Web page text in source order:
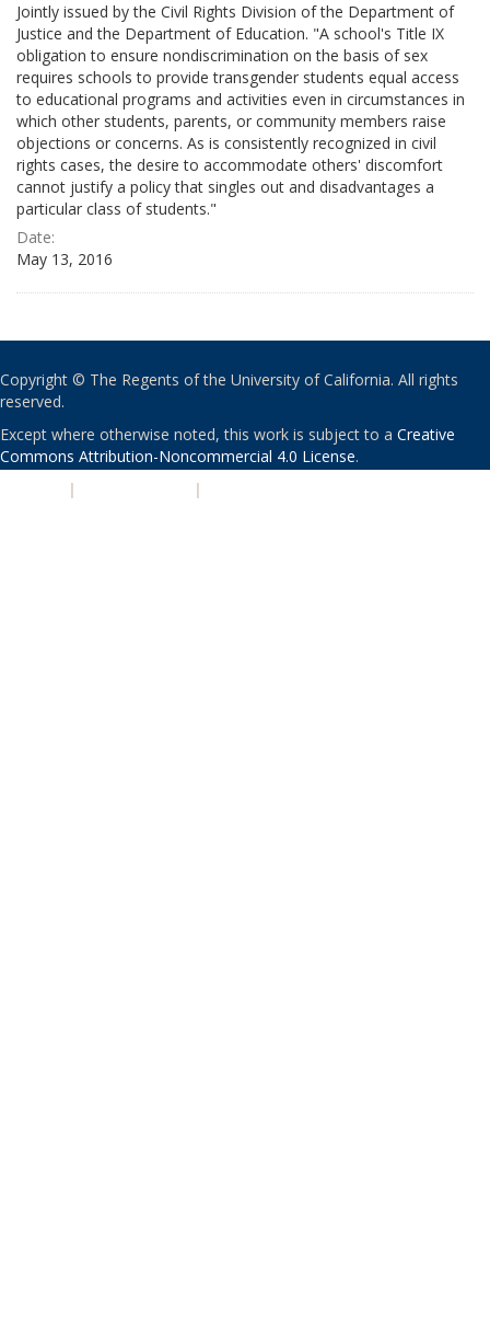
Jointly issued by the Civil Rights Division of the Department of
Justice and the Department of Education. "A school's Title IX
obligation to ensure nondiscrimination on the basis of sex
requires schools to provide transgender students equal access
to educational programs and activities even in circumstances in
which other students, parents, or community members raise
objections or concerns. As is consistently recognized in civil
rights cases, the desire to accommodate others' discomfort
cannot justify a policy that singles out and disadvantages a
particular class of students."
Date:
May 13, 2016
Copyright © The Regents of the University of California. All rights
reserved.
Except where otherwise noted, this work is subject to a Creative
Commons Attribution-Noncommercial 4.0 License.
| |